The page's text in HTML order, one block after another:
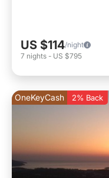
US $114/night
7 nights - US $795
OneKeyCash 2% Back